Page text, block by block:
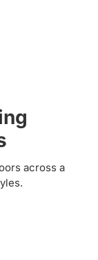
across a